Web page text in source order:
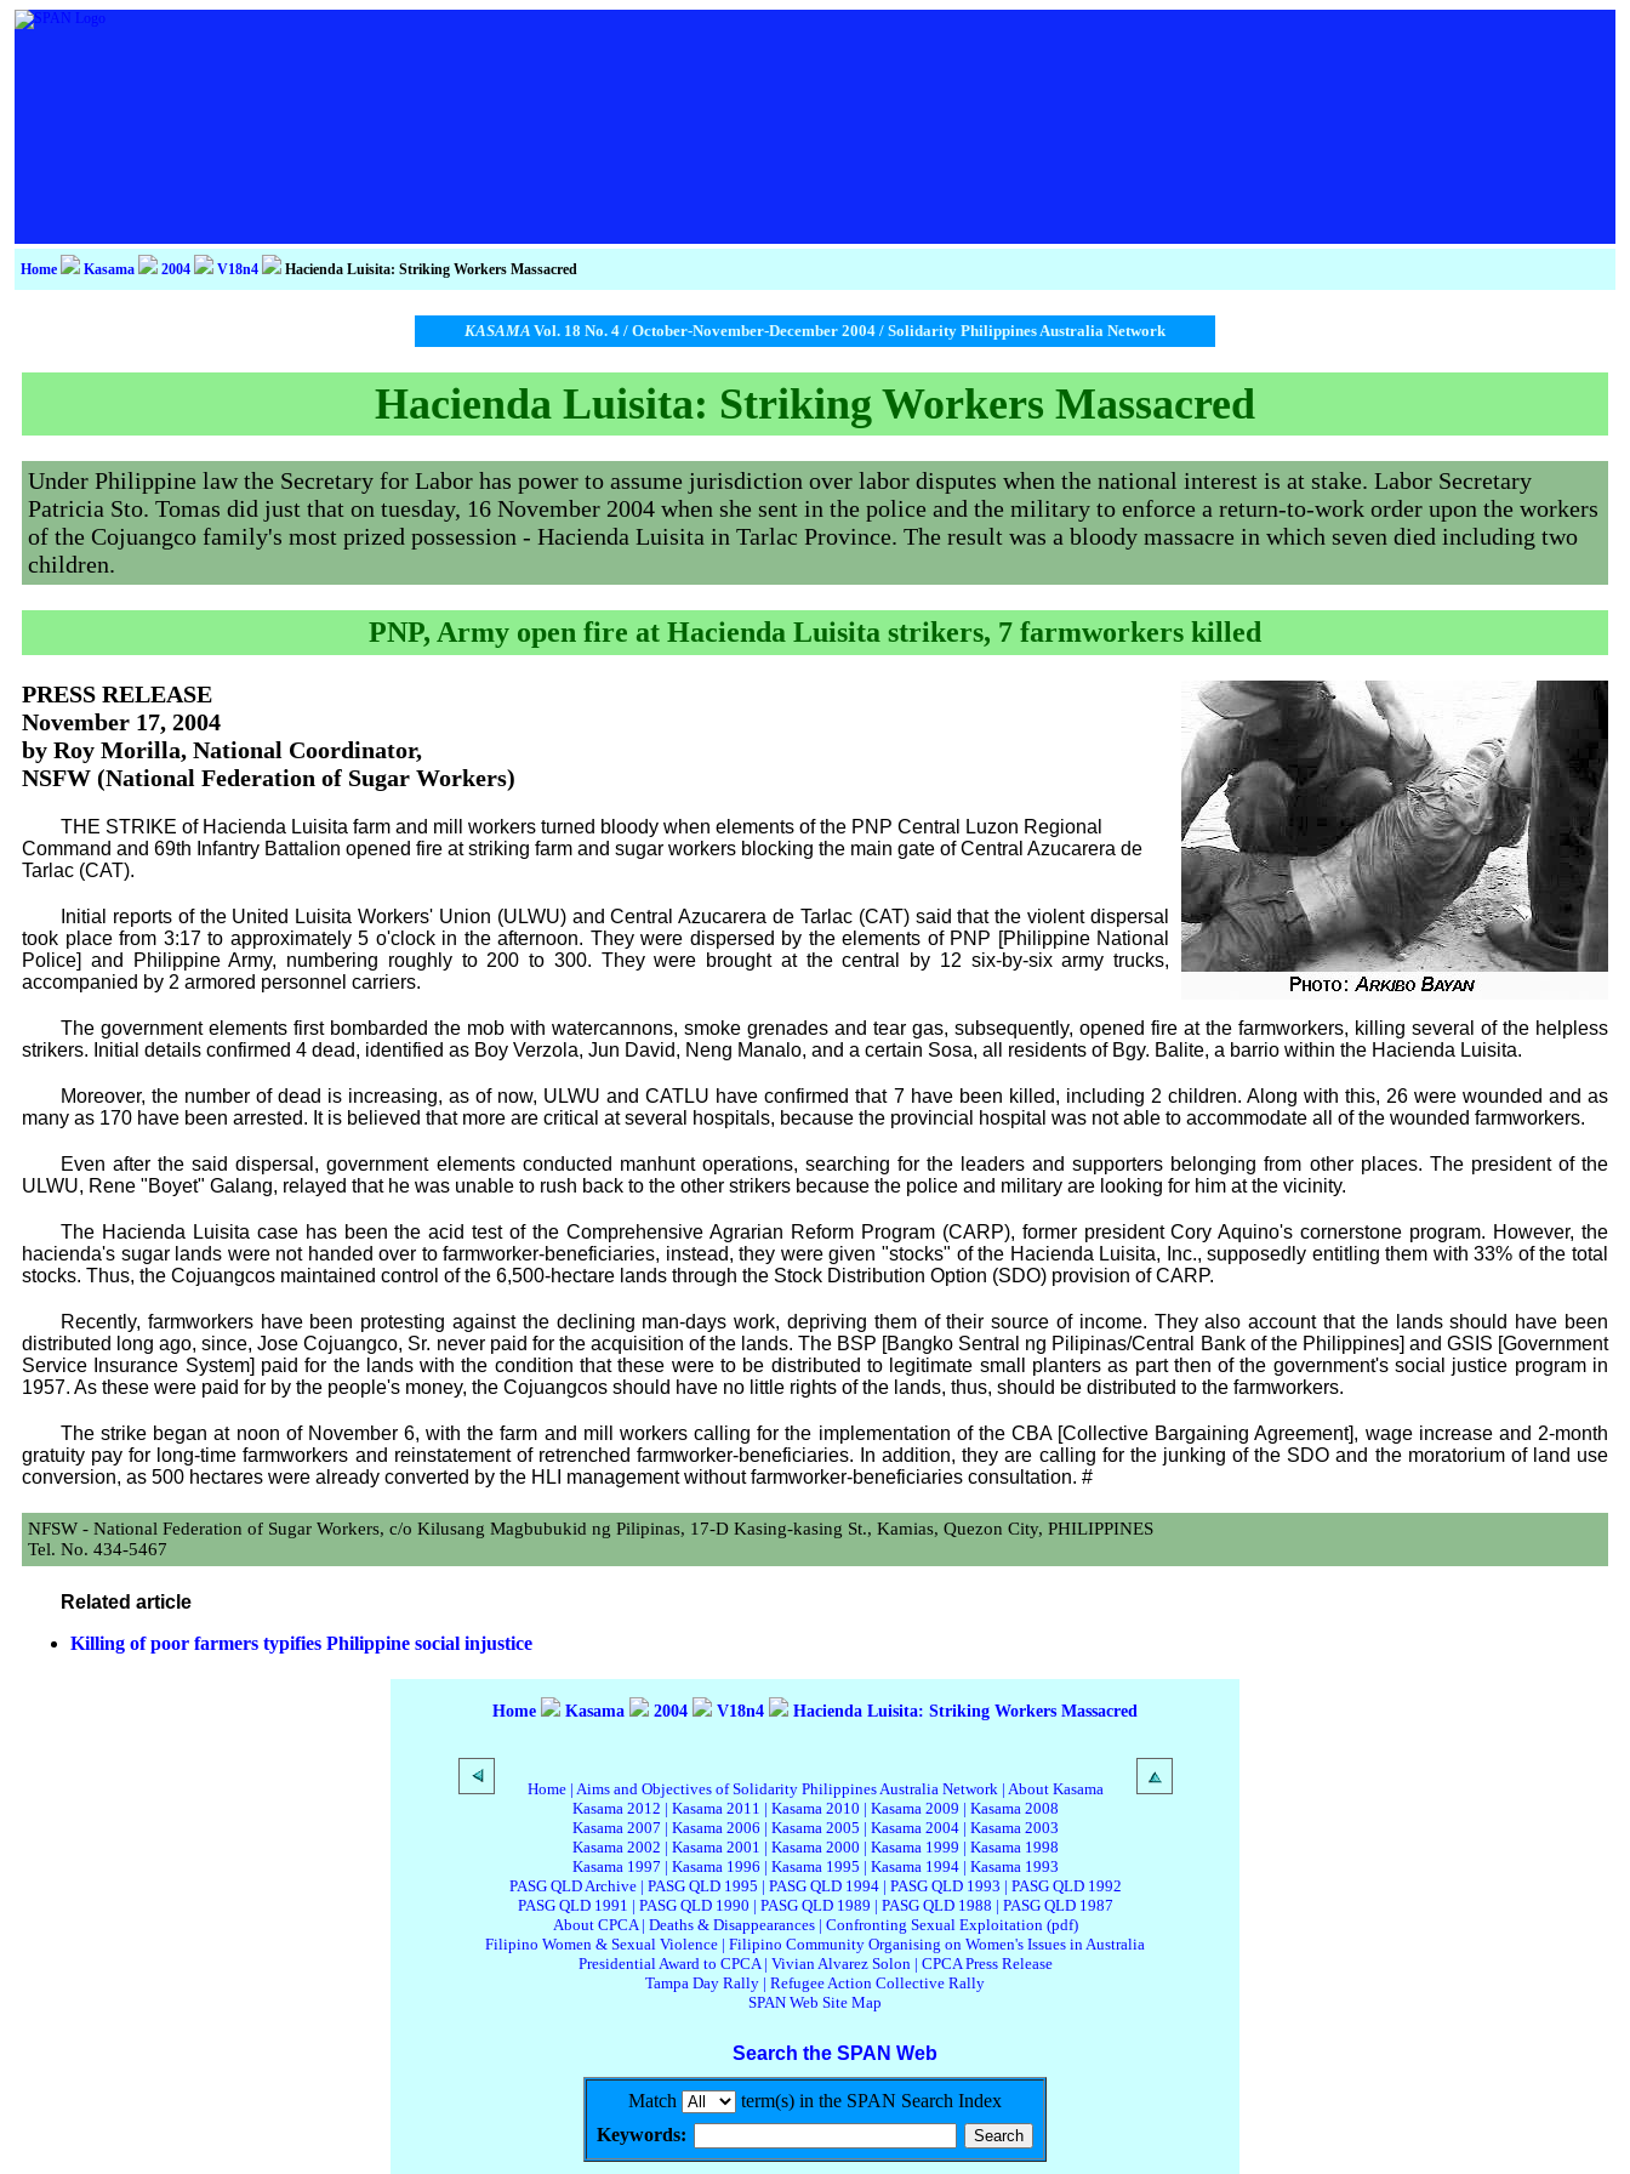
Home Kasama 2004 V18n4 Hacienda Luisita: Striking Workers Massacred
KASAMA Vol. 18 No. 4 / October-November-December 2004 / Solidarity Philippines Australia Network
Hacienda Luisita: Striking Workers Massacred
Under Philippine law the Secretary for Labor has power to assume jurisdiction over labor disputes when the national interest is at stake. Labor Secretary
Patricia Sto. Tomas did just that on tuesday, 16 November 2004 when she sent in the police and the military to enforce a return-to-work order upon the workers
of the Cojuangco family's most prized possession - Hacienda Luisita in Tarlac Province. The result was a bloody massacre in which seven died including two
children.
PNP, Army open fire at Hacienda Luisita strikers, 7 farmworkers killed
PRESS RELEASE
November 17, 2004
by Roy Morilla, National Coordinator,
NSFW (National Federation of Sugar Workers)
THE STRIKE of Hacienda Luisita farm and mill workers turned bloody when elements of the PNP Central Luzon Regional
Command and 69th Infantry Battalion opened fire at striking farm and sugar workers blocking the main gate of Central Azucarera de
Tarlac (CAT).
Initial reports of the United Luisita Workers' Union (ULWU) and Central Azucarera de Tarlac (CAT) said that the violent dispersal
took place from 3:17 to approximately 5 o'clock in the afternoon. They were dispersed by the elements of PNP [Philippine National
Police] and Philippine Army, numbering roughly to 200 to 300. They were brought at the central by 12 six-by-six army trucks,
accompanied by 2 armored personnel carriers.
The government elements first bombarded the mob with watercannons, smoke grenades and tear gas, subsequently, opened fire at the farmworkers, killing several of the helpless
strikers. Initial details confirmed 4 dead, identified as Boy Verzola, Jun David, Neng Manalo, and a certain Sosa, all residents of Bgy. Balite, a barrio within the Hacienda Luisita.
Moreover, the number of dead is increasing, as of now, ULWU and CATLU have confirmed that 7 have been killed, including 2 children. Along with this, 26 were wounded and as
many as 170 have been arrested. It is believed that more are critical at several hospitals, because the provincial hospital was not able to accommodate all of the wounded farmworkers.
Even after the said dispersal, government elements conducted manhunt operations, searching for the leaders and supporters belonging from other places. The president of the
ULWU, Rene "Boyet" Galang, relayed that he was unable to rush back to the other strikers because the police and military are looking for him at the vicinity.
The Hacienda Luisita case has been the acid test of the Comprehensive Agrarian Reform Program (CARP), former president Cory Aquino's cornerstone program. However, the
hacienda's sugar lands were not handed over to farmworker-beneficiaries, instead, they were given "stocks" of the Hacienda Luisita, Inc., supposedly entitling them with 33% of the total
stocks. Thus, the Cojuangcos maintained control of the 6,500-hectare lands through the Stock Distribution Option (SDO) provision of CARP.
Recently, farmworkers have been protesting against the declining man-days work, depriving them of their source of income. They also account that the lands should have been
distributed long ago, since, Jose Cojuangco, Sr. never paid for the acquisition of the lands. The BSP [Bangko Sentral ng Pilipinas/Central Bank of the Philippines] and GSIS [Government
Service Insurance System] paid for the lands with the condition that these were to be distributed to legitimate small planters as part then of the government's social justice program in
1957. As these were paid for by the people's money, the Cojuangcos should have no little rights of the lands, thus, should be distributed to the farmworkers.
The strike began at noon of November 6, with the farm and mill workers calling for the implementation of the CBA [Collective Bargaining Agreement], wage increase and 2-month
gratuity pay for long-time farmworkers and reinstatement of retrenched farmworker-beneficiaries. In addition, they are calling for the junking of the SDO and the moratorium of land use
conversion, as 500 hectares were already converted by the HLI management without farmworker-beneficiaries consultation. #
NFSW - National Federation of Sugar Workers, c/o Kilusang Magbubukid ng Pilipinas, 17-D Kasing-kasing St., Kamias, Quezon City, PHILIPPINES
Tel. No. 434-5467
Related article
Killing of poor farmers typifies Philippine social injustice
Home Kasama 2004 V18n4 Hacienda Luisita: Striking Workers Massacred
Home| Aims and Objectives of Solidarity Philippines Australia Network| About Kasama
Kasama 2012 | Kasama 2011 | Kasama 2010 | Kasama 2009 | Kasama 2008
Kasama 2007 | Kasama 2006 | Kasama 2005 | Kasama 2004| Kasama 2003
Kasama 2002 | Kasama 2001 | Kasama 2000 | Kasama 1999 | Kasama 1998
Kasama 1997 | Kasama 1996 | Kasama 1995 | Kasama 1994| Kasama 1993
PASG QLD Archive| PASG QLD 1995 | PASG QLD 1994| PASG QLD 1993 | PASG QLD 1992
PASG QLD 1991 | PASG QLD 1990 | PASG QLD 1989 | PASG QLD 1988 | PASG QLD 1987
About CPCA| Deaths & Disappearances| Confronting Sexual Exploitation (pdf)
Filipino Women & Sexual Violence | Filipino Community Organising on Women's Issues in Australia
Presidential Award to CPCA| Vivian Alvarez Solon| CPCA Press Release
Tampa Day Rally | Refugee Action Collective Rally
SPAN Web Site Map
Search the SPAN Web
Match
term(s) in the SPAN Search Index
Keywords: